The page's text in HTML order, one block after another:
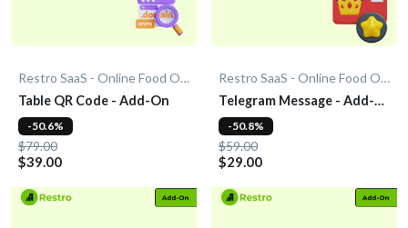
Restro SaaS - Online Food Ordering System
Table QR Code - Add-On
$79.00
$39.00
-50.6%
Restro SaaS - Online Food Ordering System
Telegram Message - Add-
On
$59.00
$29.00
-50.8%